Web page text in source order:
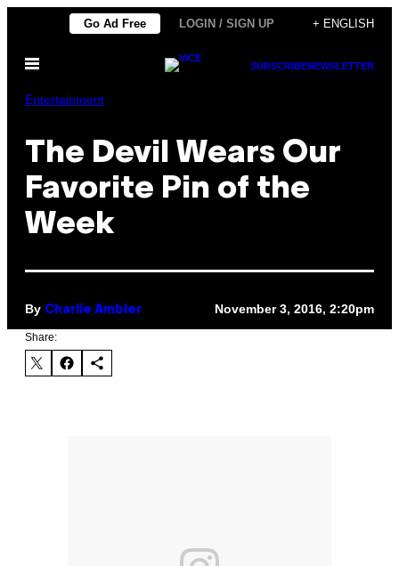
content
Go Ad Free LOGIN / SIGN UP + ENGLISH
Open
SUBSCRIBENEWSLETTER
Entertainment
The Devil Wears Our
Favorite Pin of the
Week
By Charlie Ambler November 3, 2016, 2:20pm
Share: